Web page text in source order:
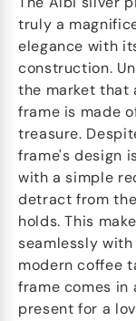
truly a
elegance with
construction.
the market that
frame is made
treasure.
frame's design
with a simple
detract from
holds. This
seamlessly
modern coffee
frame comes in
present for a